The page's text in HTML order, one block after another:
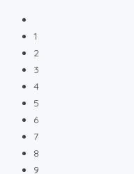
1
2
3
4
5
6
7
8
9